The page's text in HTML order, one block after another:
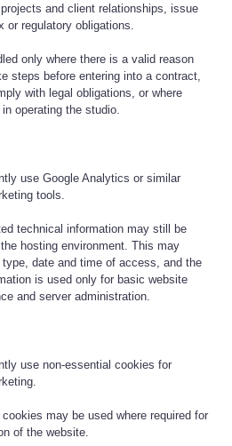
and client relationships, issue
regulatory obligations.
only where there is a valid reason
steps before entering into a contract,
with legal obligations, or where
operating the studio.
use Google Analytics or similar
tools.
technical information may still be
hosting environment. This may
date and time of access, and the
is used only for basic website
and server administration.
use non-essential cookies for
may be used where required for
of the website.